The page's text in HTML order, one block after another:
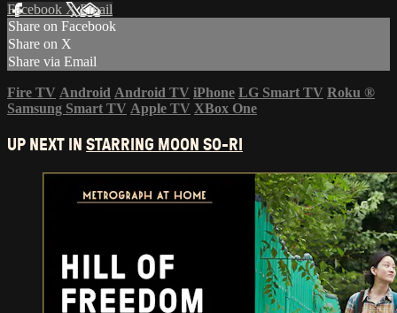
Facebook XEmail
Share on Facebook
Share on X
Share via Email
Fire TV Android Android TV iPhone LG Smart TV Roku ®
Samsung Smart TV Apple TV XBox One
UP NEXT INSTARRING MOON SO-RI